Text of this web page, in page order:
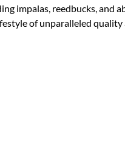
impalas, reedbucks, and
of unparalleled quality